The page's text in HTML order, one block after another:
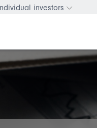
investors